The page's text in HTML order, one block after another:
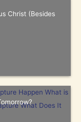
Christ (Besides